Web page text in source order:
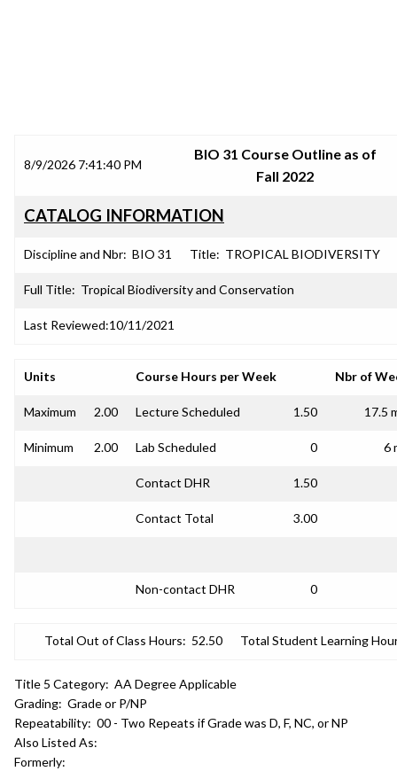
8/9/2026 7:41:40 PM
BIO 31 Course Outline as of
Fall 2022
CATALOG INFORMATION
Discipline and Nbr: BIO 31 Title: TROPICAL BIODIVERSITY
Full Title: Tropical Biodiversity and Conservation
Last Reviewed:10/11/2021
Units Course Hours per Week Nbr of
Maximum 2.00 Lecture Scheduled 1.50 17.5
Minimum 2.00 Lab Scheduled 0 6
Contact DHR 1.50
Contact Total 3.00
Non-contact DHR 0
Total Out of Class Hours: 52.50 Total Student Learning
Title 5 Category: AA Degree Applicable
Grading: Grade or P/NP
Repeatability: 00 - Two Repeats if Grade was D, F, NC, or NP
Also Listed As:
Formerly: